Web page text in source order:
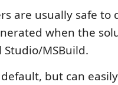
are usually safe to
when the
MSBuild.
but can